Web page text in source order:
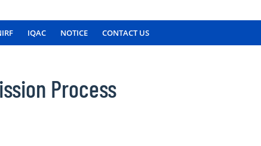
IQAC NOTICE CONTACT US
Process